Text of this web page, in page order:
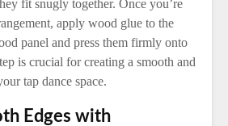
fit snugly together. Once you’re
apply wood glue to the
panel and press them firmly onto
is crucial for creating a smooth and
tap dance space.
Edges with